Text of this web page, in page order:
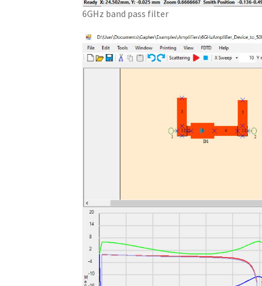
6GHz band pass filter